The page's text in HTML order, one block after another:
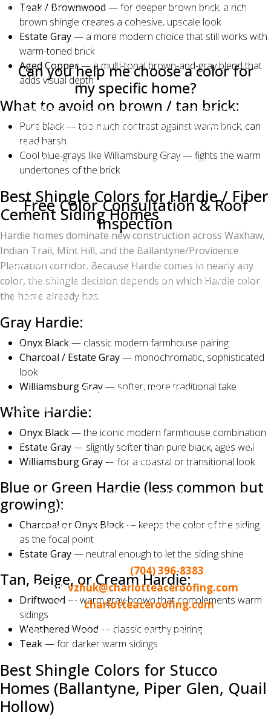
Lifetime Warranty. The color itself is granule-bonded
and resistant to fading, though all shingles will
lighten very slightly over 20+ years of UV exposure.
Can you help me choose a color for
my specific home?
Yes. Free in-home color consultations are part of
every Charlotte Ace Roofing estimate. We bring
physical samples, can show you photos of recent
installations of each color, and will drive you past
completed projects on request.
Free Color Consultation & Roof
Inspection
Choosing the right shingle color shouldn't be
guesswork. If you're considering a roof replacement,
schedule a free consultation with Charlotte's top-
rated roofer — we'll bring physical samples to your
home, show you photos of recent installations across
Charlotte, Matthews, Mint Hill, Waxhaw, and Indian
Trail, and answer any color questions before you
commit.
Charlotte Ace Roofing
2026 Quality Business Award Winner — Best Roofing
Owens Corning Platinum Preferred Contractor (top
1% nationally)
Serving Charlotte, Matthews, Mint Hill, Pineville,
Ballantyne, Waxhaw, Weddington, Indian Trail,
Huntersville, Cornelius, Davidson, and the Lake
Norman / Lake Wylie area
(704) 396-8383
Email:vzhuk@charlotteaceroofing.com
Web:charlotteaceroofing.com
Free roof inspections. Drone-assisted reports. No-
pressure, no-obligation color consultations.
Teak / Brownwood — for deeper brown brick, a rich
brown shingle creates a cohesive, upscale look
Estate Gray— a more modern choice that still works with
warm-toned brick
Aged Copper— a multi-tonal brown-and-gray blend that
adds visual depth
What to avoid on brown / tan brick:
Pure black — too much contrast against warm brick, can
read harsh
Cool blue-grays like Williamsburg Gray — fights the warm
undertones of the brick
Best Shingle Colors for Hardie / Fiber
Cement Siding Homes
Hardie homes dominate new construction across Waxhaw,
Indian Trail, Mint Hill, and the Ballantyne/Providence
Plantation corridor. Because Hardie comes in nearly any
color, the shingle decision depends on which Hardie color
the home already has.
Gray Hardie:
Onyx Black— classic modern farmhouse pairing
Charcoal / Estate Gray— monochromatic, sophisticated
look
Williamsburg Gray— softer, more traditional take
White Hardie:
Onyx Black— the iconic modern farmhouse combination
Estate Gray— slightly softer than pure black, ages well
Williamsburg Gray— for a coastal or transitional look
Blue or Green Hardie (less common but
growing):
Charcoal or Onyx Black— keeps the color of the siding
as the focal point
Estate Gray— neutral enough to let the siding shine
Tan, Beige, or Cream Hardie:
Driftwood — warm gray-brown that complements warm
sidings
Weathered Wood — classic earthy pairing
Teak— for darker warm sidings
Best Shingle Colors for Stucco
Homes (Ballantyne, Piper Glen, Quail
Hollow)